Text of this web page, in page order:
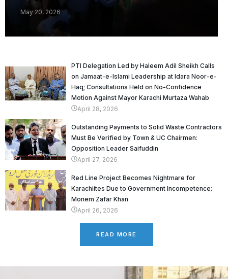
May 20, 2026
PTI Delegation Led by Haleem Adil Sheikh Calls
on Jamaat-e-Islami Leadership at Idara Noor-e-
Haq; Consultations Held on No-Confidence
Motion Against Mayor Karachi Murtaza Wahab
April 28, 2026
Outstanding Payments to Solid Waste Contractors
Must Be Verified by Town & UC Chairmen:
Opposition Leader Saifuddin
April 27, 2026
Red Line Project Becomes Nightmare for
Karachiites Due to Government Incompetence:
Monem Zafar Khan
April 26, 2026
READ MORE